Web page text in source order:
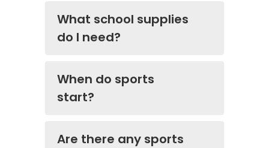
What school supplies
do I need?
When do sports
start?
Are there any sports